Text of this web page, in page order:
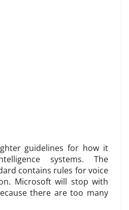
guidelines for how it
systems. The
contains rules for voice
Microsoft will stop with
there are too many